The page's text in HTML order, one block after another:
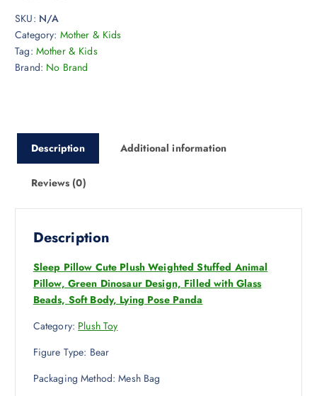
SKU: N/A
Category: Mother & Kids
Tag: Mother & Kids
Brand: No Brand
Description Additional information
Reviews (0)
Description
Sleep Pillow Cute Plush Weighted Stuffed Animal
Pillow, Green Dinosaur Design, Filled with Glass
Beads, Soft Body, Lying Pose Panda
Category: Plush Toy
Figure Type: Bear
Packaging Method: Mesh Bag